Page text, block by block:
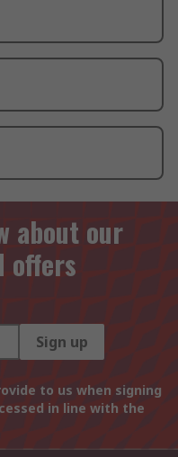
about our
offers
Sign up
to us when signing
in line with the